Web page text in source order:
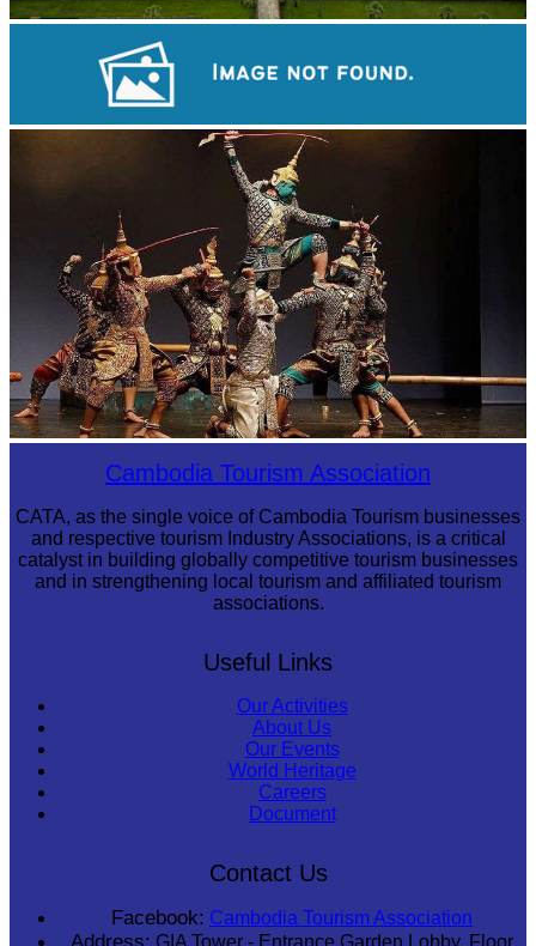
Cambodia Tourism Association
CATA, as the single voice of Cambodia Tourism businesses
and respective tourism Industry Associations, is a critical
catalyst in building globally competitive tourism businesses
and in strengthening local tourism and affiliated tourism
associations.
Useful Links
Our Activities
About Us
Our Events
World Heritage
Careers
Document
Contact Us
Facebook: Cambodia Tourism Association